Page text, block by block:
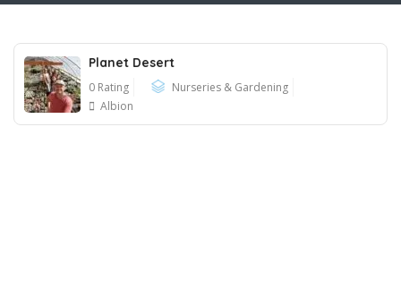
Planet Desert
0 Rating
Nurseries & Gardening
Albion